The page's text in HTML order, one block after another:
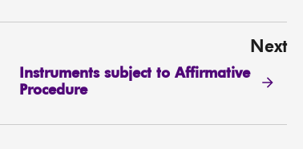
Next
Instruments subject to Affirmative
Procedure